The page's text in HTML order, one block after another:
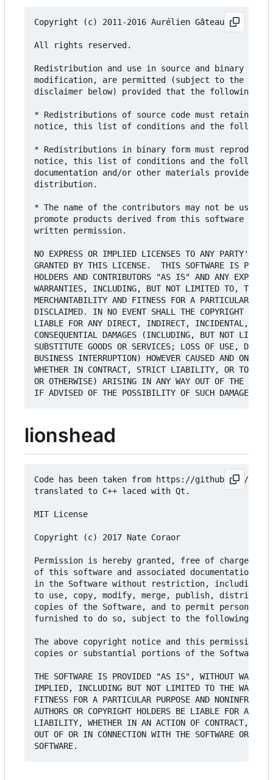
Copyright (c) 2011-2016 Aurélien Gâteau and
All rights reserved.
Redistribution and use in source and binary
modification, are permitted (subject to the
disclaimer below) provided that the following
* Redistributions of source code must retain the
notice, this list of conditions and the
* Redistributions in binary form must reproduce
notice, this list of conditions and the
documentation and/or other materials provided
distribution.
* The name of the contributors may not be used
promote products derived from this software
written permission.
NO EXPRESS OR IMPLIED LICENSES TO ANY PARTY'S
GRANTED BY THIS LICENSE.  THIS SOFTWARE IS
HOLDERS AND CONTRIBUTORS "AS IS" AND ANY
WARRANTIES, INCLUDING, BUT NOT LIMITED TO, THE
MERCHANTABILITY AND FITNESS FOR A PARTICULAR
DISCLAIMED. IN NO EVENT SHALL THE COPYRIGHT
LIABLE FOR ANY DIRECT, INDIRECT, INCIDENTAL,
CONSEQUENTIAL DAMAGES (INCLUDING, BUT NOT
SUBSTITUTE GOODS OR SERVICES; LOSS OF USE,
BUSINESS INTERRUPTION) HOWEVER CAUSED AND ON
WHETHER IN CONTRACT, STRICT LIABILITY, OR TORT
OR OTHERWISE) ARISING IN ANY WAY OUT OF THE USE
lionshead
Code has been taken from https://github.com/
translated to C++ laced with Qt.
MIT License
Copyright (c) 2017 Nate Coraor
Permission is hereby granted, free of charge, to
of this software and associated documentation
in the Software without restriction, including
to use, copy, modify, merge, publish,
copies of the Software, and to permit persons to
furnished to do so, subject to the following
The above copyright notice and this
copies or substantial portions of the Software.
THE SOFTWARE IS PROVIDED "AS IS", WITHOUT
IMPLIED, INCLUDING BUT NOT LIMITED TO THE
FITNESS FOR A PARTICULAR PURPOSE AND
AUTHORS OR COPYRIGHT HOLDERS BE LIABLE FOR ANY
LIABILITY, WHETHER IN AN ACTION OF CONTRACT,
OUT OF OR IN CONNECTION WITH THE SOFTWARE OR